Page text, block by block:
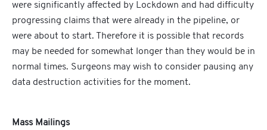
were significantly affected by Lockdown and had difficulty
progressing claims that were already in the pipeline, or
were about to start. Therefore it is possible that records
may be needed for somewhat longer than they would be in
normal times. Surgeons may wish to consider pausing any
data destruction activities for the moment.
Mass Mailings